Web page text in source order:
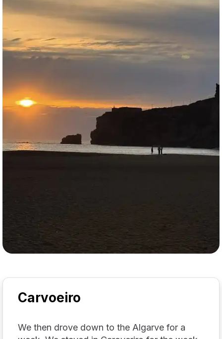
Carvoeiro
We then drove down to the Algarve for a